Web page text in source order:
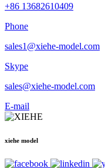
+86 13682610409
Phone
sales1@xiehe-model.com
Skype
sales@xiehe-model.com
E-mail
xiehe model